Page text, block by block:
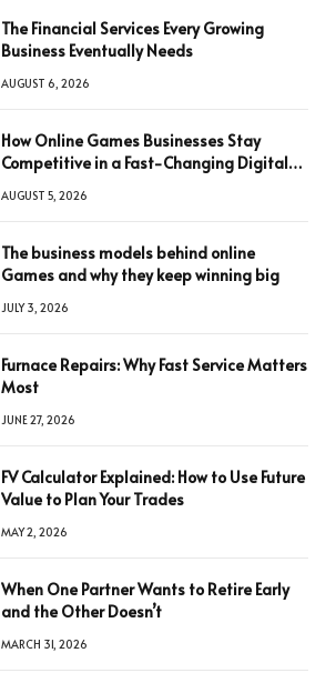
The Financial Services Every Growing
Business Eventually Needs
AUGUST 6, 2026
How Online Games Businesses Stay
Competitive in a Fast-Changing Digital
AUGUST 5, 2026
The business models behind online
Games and why they keep winning big
JULY 3, 2026
Furnace Repairs: Why Fast Service Matters
Most
JUNE 27, 2026
FV Calculator Explained: How to Use Future
Value to Plan Your Trades
MAY 2, 2026
When One Partner Wants to Retire Early
and the Other Doesn’t
MARCH 31, 2026